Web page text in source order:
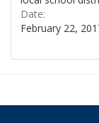
Date:
February 22,